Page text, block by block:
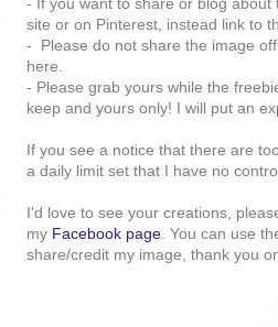
- If you want to share or blog
site or on Pinterest, instead link to
- Please do not share the image
here.
- Please grab yours while the
keep and yours only! I will put an
If you see a notice that there are
a daily limit set that I have no
I'd love to see your creations,
my Facebook page. You can use
share/credit my image, thank you